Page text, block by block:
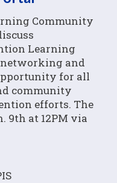
Community
Learning
networking and
for all
community
efforts. The
9th at 12PM via